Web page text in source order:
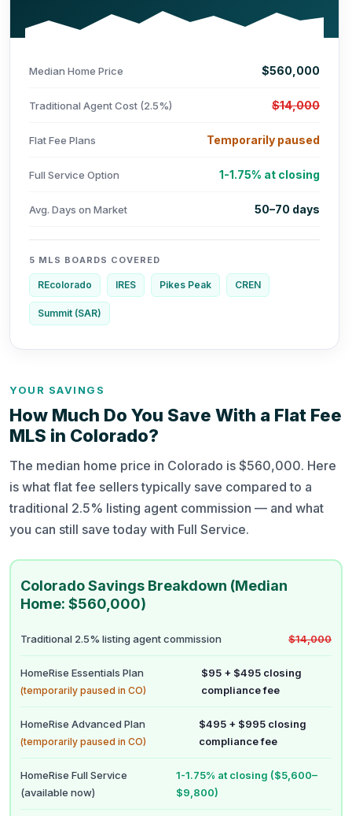
Median Home Price $560,000
Traditional Agent Cost (2.5%) $14,000
Flat Fee Plans Temporarily paused
Full Service Option 1-1.75% at closing
Avg. Days on Market 50–70 days
5 MLS BOARDS COVERED
REcolorado IRES Pikes Peak CREN
Summit (SAR)
YOUR SAVINGS
How Much Do You Save With a Flat Fee
MLS in Colorado?
The median home price in Colorado is $560,000. Here
is what flat fee sellers typically save compared to a
traditional 2.5% listing agent commission — and what
you can still save today with Full Service.
Colorado Savings Breakdown (Median
Home: $560,000)
Traditional 2.5% listing agent commission $14,000
HomeRise Essentials Plan
(temporarily paused in CO)
$95 + $495 closing
compliance fee
HomeRise Advanced Plan
(temporarily paused in CO)
$495 + $995 closing
compliance fee
HomeRise Full Service
(available now)
1-1.75% at closing ($5,600–
$9,800)